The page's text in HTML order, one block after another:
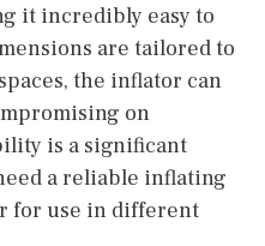
it incredibly easy to
are tailored to
the inflator can
on
is a significant
a reliable inflating
for use in different